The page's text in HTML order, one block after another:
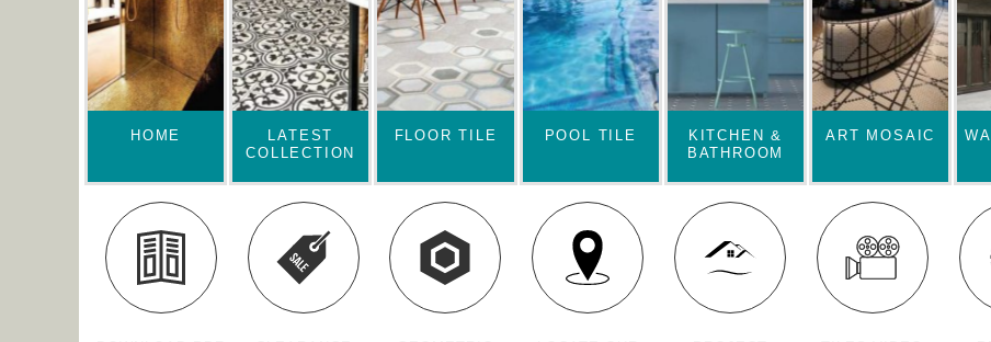
HOME
LATEST
COLLECTION
FLOOR TILE POOL TILE
KITCHEN &
BATHROOM
ART MOSAIC